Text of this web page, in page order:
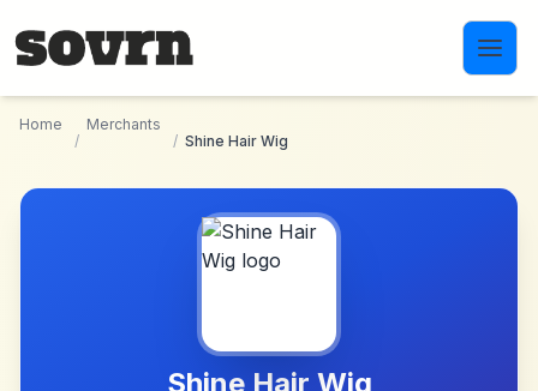
Home
/
Merchants
/ Shine Hair Wig
Shine Hair Wig